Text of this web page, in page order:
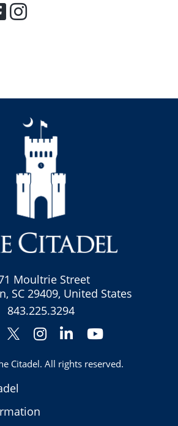
Moultrie Street
SC 29409, United States
843.225.3294
Twitter
Instagram
LinkedInYouTube
Citadel. All rights reserved.